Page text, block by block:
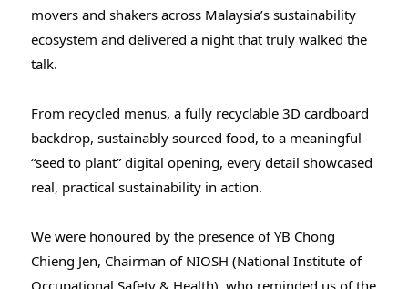
movers and shakers across Malaysia’s sustainability
ecosystem and delivered a night that truly walked the
talk.
From recycled menus, a fully recyclable 3D cardboard
backdrop, sustainably sourced food, to a meaningful
“seed to plant” digital opening, every detail showcased
real, practical sustainability in action.
We were honoured by the presence of YB Chong
Chieng Jen, Chairman of NIOSH (National Institute of
Occupational Safety & Health), who reminded us of the